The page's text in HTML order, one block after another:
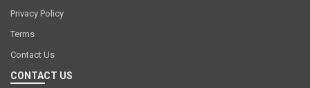
Privacy Policy
Terms
Contact Us
CONTACT US